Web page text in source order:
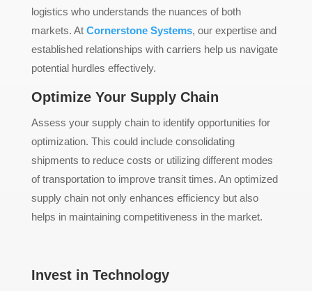
logistics who understands the nuances of both
markets. At Cornerstone Systems, our expertise and
established relationships with carriers help us navigate
potential hurdles effectively.
Optimize Your Supply Chain
Assess your supply chain to identify opportunities for
optimization. This could include consolidating
shipments to reduce costs or utilizing different modes
of transportation to improve transit times. An optimized
supply chain not only enhances efficiency but also
helps in maintaining competitiveness in the market.
Invest in Technology